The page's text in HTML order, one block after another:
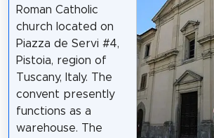
Roman Catholic
church located on
Piazza de Servi #4,
Pistoia, region of
Tuscany, Italy. The
convent presently
functions as a
warehouse. The